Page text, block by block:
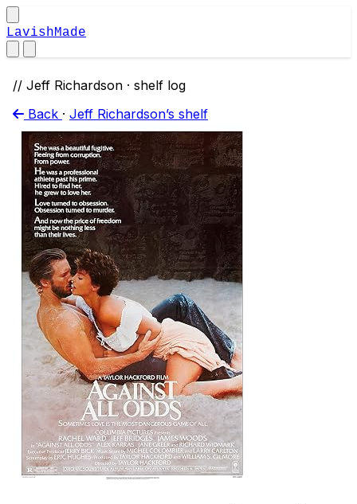
LavishMade
// Jeff Richardson · shelf log
Back · Jeff Richardson’s shelf